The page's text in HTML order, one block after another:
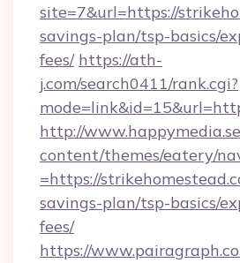
site=7&url=https://
savings-plan/tsp-basics/
fees/ https://ath-
j.com/search0411/rank.cgi?
http://
content/themes/eatery/
=https://
savings-plan/tsp-basics/
fees/
https://